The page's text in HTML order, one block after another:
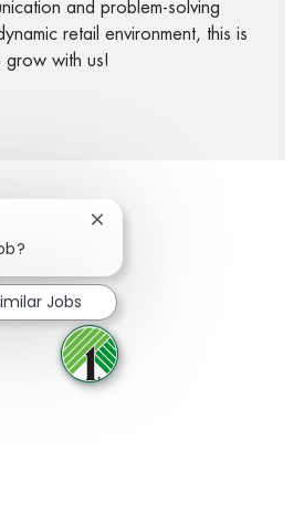
and problem-solving
retail environment, this is
with us!
twitter
via LinkedIn
Share via email
Close chatbot notification
Jobs